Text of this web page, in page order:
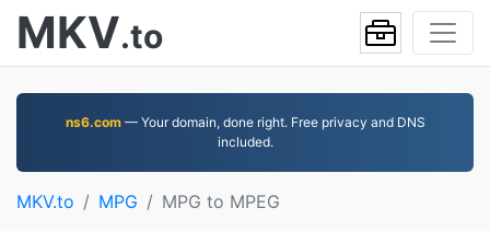
MKV.to
ns6.com— Your domain, done right. Free privacy and DNS
included.
MKV.to MPG MPG to MPEG